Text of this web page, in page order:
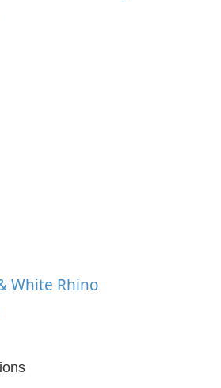
White Rhino